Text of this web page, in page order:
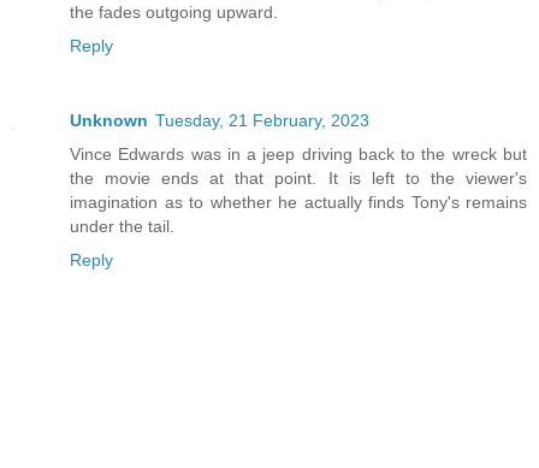
the fades outgoing upward.
Reply
Unknown Tuesday, 21 February, 2023
Vince Edwards was in a jeep driving back to the wreck but
the movie ends at that point. It is left to the viewer's
imagination as to whether he actually finds Tony's remains
under the tail.
Reply